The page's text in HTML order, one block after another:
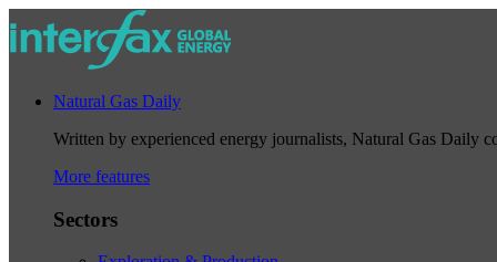
Natural Gas Daily
Written by experienced energy journalists, Natural Gas Daily
More features
Sectors